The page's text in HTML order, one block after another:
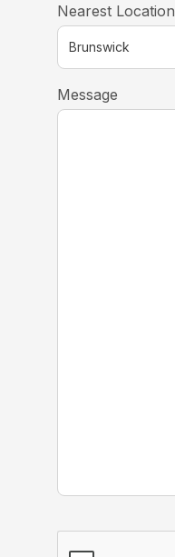
Nearest Location
Message